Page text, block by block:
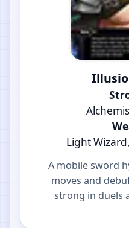
Light
A mobile sword
moves and
strong in duels